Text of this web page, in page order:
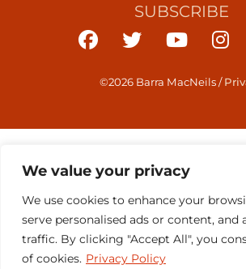
We value your privacy
We use cookies to enhance your
serve personalised ads or content, and
traffic. By clicking "Accept All", you
of cookies. Privacy Policy
SUBSCRIBE
©2026 Barra MacNeils/